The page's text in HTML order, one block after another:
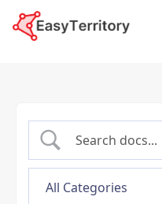
Skip to content